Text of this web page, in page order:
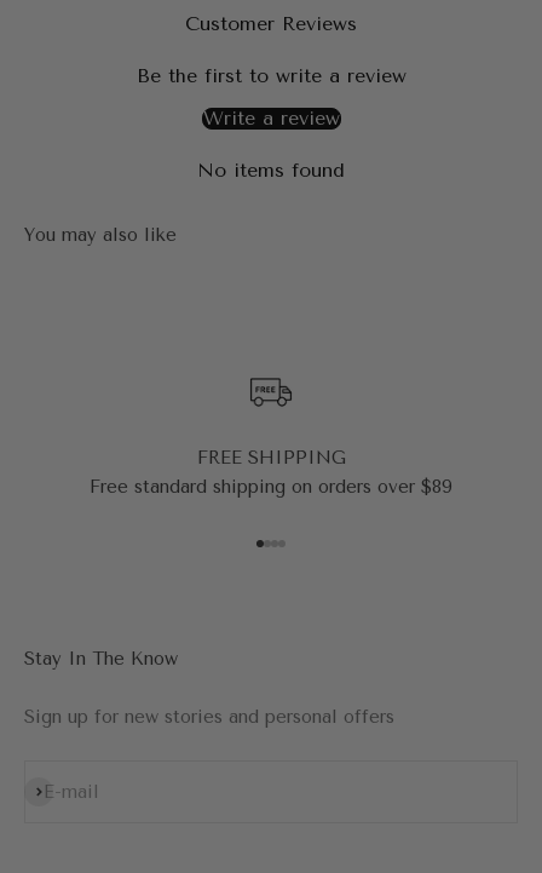
Customer Reviews
Be the first to write a review
Write a review
No items found
FREE SHIPPING
Free standard shipping on orders over $89
Stay In The Know
Sign up for new stories and personal offers
E-mail
Subscribe